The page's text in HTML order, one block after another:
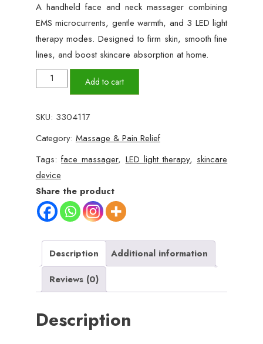
A handheld face and neck massager combining
EMS microcurrents, gentle warmth, and 3 LED light
therapy modes. Designed to firm skin, smooth fine
lines, and boost skincare absorption at home.
EMS
Face
&
Neck
Massager
with
Red
Light
Therapy
Add to cart
SKU: 3304117
Category: Massage & Pain Relief
Tags:face massager, LED light therapy, skincare
device
Share the product
Description
Additional information
Reviews (0)
Description